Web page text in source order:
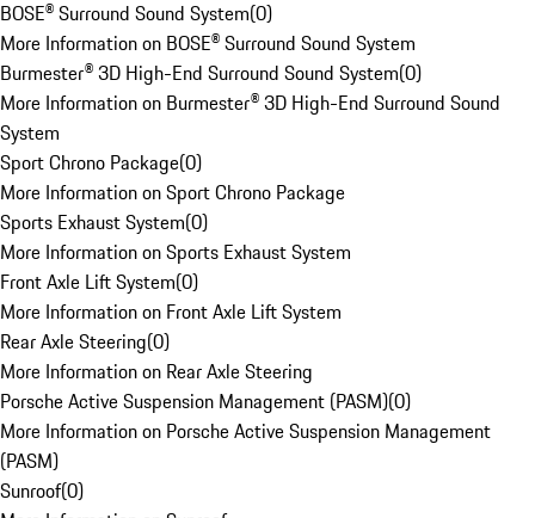
BOSE® Surround Sound System(0)
More Information on BOSE® Surround Sound System
Burmester® 3D High-End Surround Sound System(0)
More Information on Burmester® 3D High-End Surround Sound
System
Sport Chrono Package(0)
More Information on Sport Chrono Package
Sports Exhaust System(0)
More Information on Sports Exhaust System
Front Axle Lift System(0)
More Information on Front Axle Lift System
Rear Axle Steering(0)
More Information on Rear Axle Steering
Porsche Active Suspension Management (PASM)(0)
More Information on Porsche Active Suspension Management
(PASM)
Sunroof(0)